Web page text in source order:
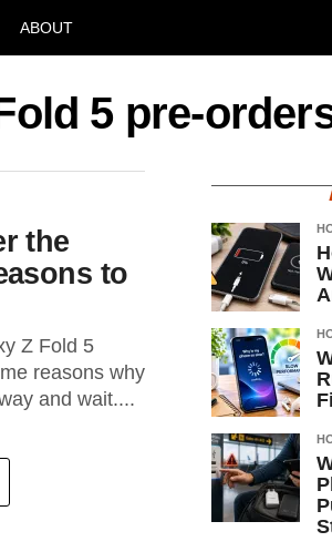
ABOUT
5 pre-
the
to
Z Fold 5
reasons why
and wait....